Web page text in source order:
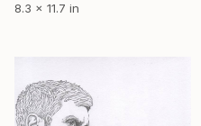
8.3 x 11.7 in